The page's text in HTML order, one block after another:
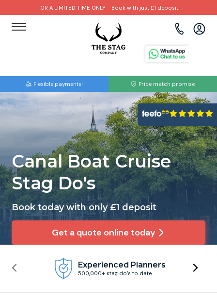
FOR A LIMITED TIME ONLY - Book with just £1 deposit!
Flexible payments! Price match promise
Canal Boat Cruise
Stag Do's
Book today with only £1 deposit
Get a quote online today
Experienced Planners
500,000+ stag do’s to date
Brighton
Edinburgh
Liverpool
Manchester
Newcastle
Nottingham
York
Amsterdam
Budapest
Dublin
Hamburg
Krakow
Lisbon
Prague
Paintball
Bubble Football
Hire A Stripper
Clay Pigeon Shooting
Quad Biking
Footdarts
Binocular Football
FootGolf